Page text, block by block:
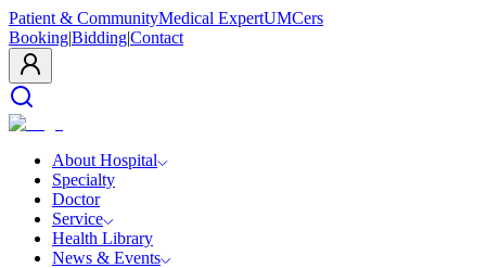
Patient & CommunityMedical ExpertUMCers
Booking|Bidding|Contact
About Hospital
Specialty
Doctor
Service
Health Library
News & Events